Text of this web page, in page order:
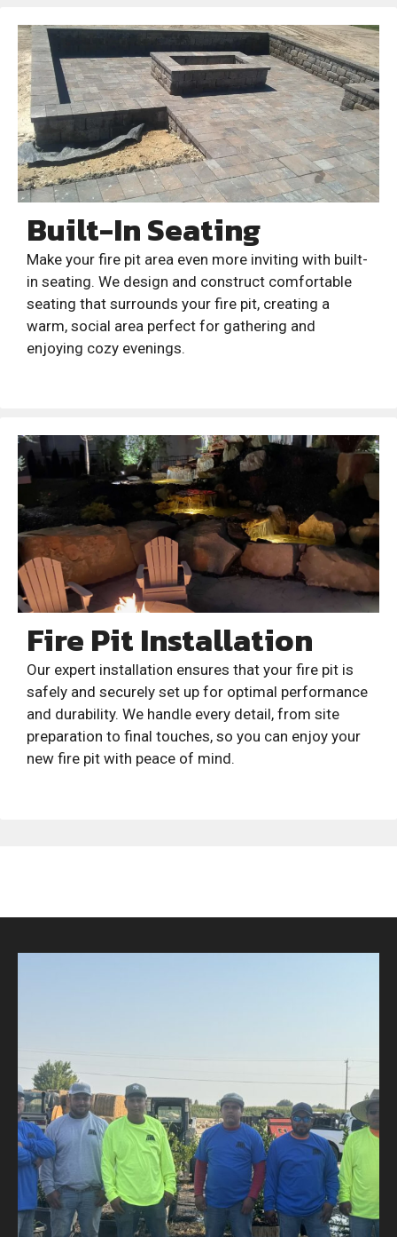
Built-In Seating
Make your fire pit area even more inviting with built-
in seating. We design and construct comfortable
seating that surrounds your fire pit, creating a
warm, social area perfect for gathering and
enjoying cozy evenings.
Fire Pit Installation
Our expert installation ensures that your fire pit is
safely and securely set up for optimal performance
and durability. We handle every detail, from site
preparation to final touches, so you can enjoy your
new fire pit with peace of mind.